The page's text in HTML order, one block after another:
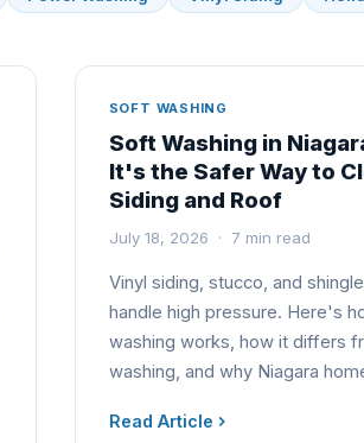
SOFT WASHING
Soft Washing in
It's the Safer Way to
Siding and Roof
July 18, 2026 · 7 min read
Vinyl siding, stucco, and
handle high pressure. Here's
washing works, how it differs
washing, and why Niagara
Read Article